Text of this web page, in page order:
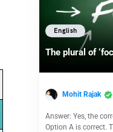
English
The plural of
Mohit Rajak
Answer: Yes, the
Option A is correct.